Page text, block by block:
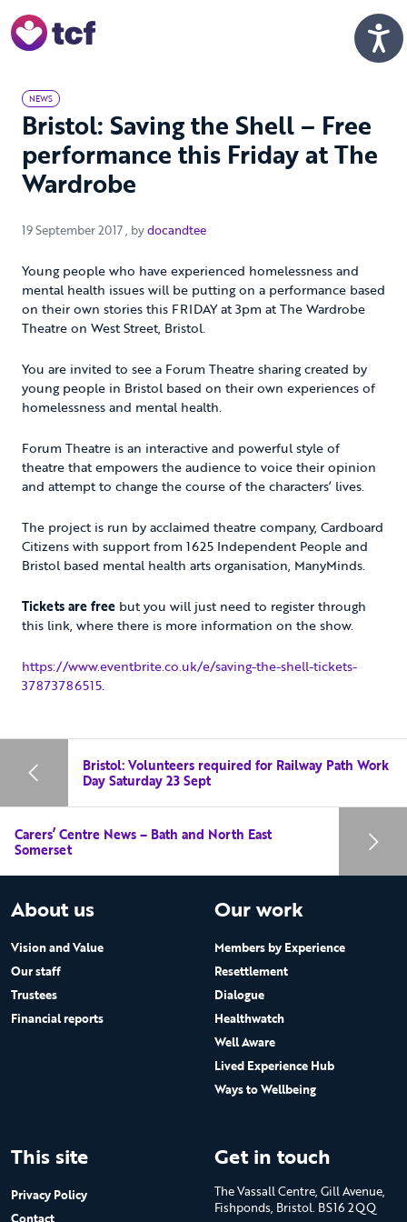
NEWS
Bristol: Saving the Shell – Free
performance this Friday at The
Wardrobe
19 September 2017 19 September 2017
, bydocandtee
Young people who have experienced homelessness and
mental health issues will be putting on a performance based
on their own stories this FRIDAY at 3pm at The Wardrobe
Theatre on West Street, Bristol.
You are invited to see a Forum Theatre sharing created by
young people in Bristol based on their own experiences of
homelessness and mental health.
Forum Theatre is an interactive and powerful style of
theatre that empowers the audience to voice their opinion
and attempt to change the course of the characters’ lives.
The project is run by acclaimed theatre company, Cardboard
Citizens with support from 1625 Independent People and
Bristol based mental health arts organisation, ManyMinds.
Tickets are free but you will just need to register through
this link, where there is more information on the show.
https://www.eventbrite.co.uk/e/saving-the-shell-tickets-
37873786515.
Bristol: Volunteers required for Railway Path Work
Day Saturday 23 Sept
Carers’ Centre News – Bath and North East
Somerset
About us
Vision and Value
Our staff
Trustees
Financial reports
Our work
Members by Experience
Resettlement
Dialogue
Healthwatch
Well Aware
Lived Experience Hub
Ways to Wellbeing
This site
Privacy Policy
Contact
Get in touch
The Vassall Centre, Gill Avenue,
Fishponds, Bristol. BS16 2QQ